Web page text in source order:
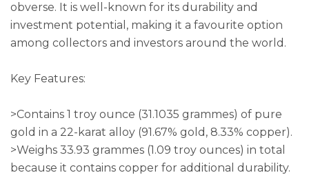
obverse. It is well-known for its durability and
investment potential, making it a favourite option
among collectors and investors around the world.
Key Features:
>Contains 1 troy ounce (31.1035 grammes) of pure
gold in a 22-karat alloy (91.67% gold, 8.33% copper).
>Weighs 33.93 grammes (1.09 troy ounces) in total
because it contains copper for additional durability.